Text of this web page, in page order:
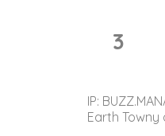
3
IP:
Earth Towny